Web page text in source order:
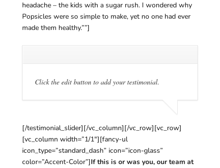
headache – the kids with a sugar rush. I wondered why
Popsicles were so simple to make, yet no one had ever
made them healthy.””]
Click the edit button to add your testimonial.
[/testimonial_slider][/vc_column][/vc_row][vc_row]
[vc_column width=”1/1″][fancy-ul
icon_type=”standard_dash” icon=”icon-glass”
color=”Accent-Color”]If this is or was you, our team at